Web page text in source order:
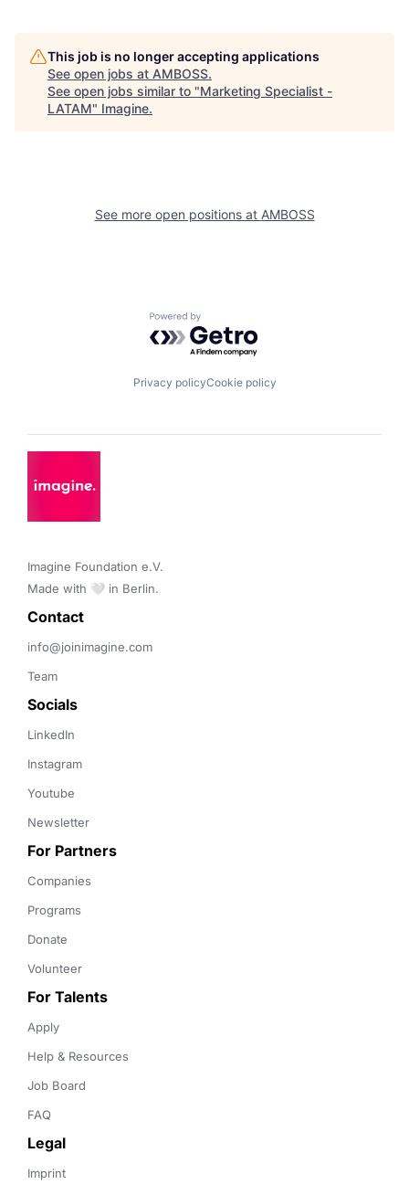
This job is no longer accepting applications
See open jobs at AMBOSS.
See open jobs similar to "Marketing Specialist -
LATAM" Imagine.
See more open positions at AMBOSS
Powered by Getro.com
Privacy policyCookie policy
Imagine Foundation e.V.
Made with 🤍 in Berlin.
Contact
info@joinimagine.com
Team
Socials
LinkedIn
Instagram
Youtube
Newsletter
For Partners
Companies
Programs
Donate
Volunteer
For Talents
Apply
Help & Resources
Job Board
FAQ
Legal
Imprint